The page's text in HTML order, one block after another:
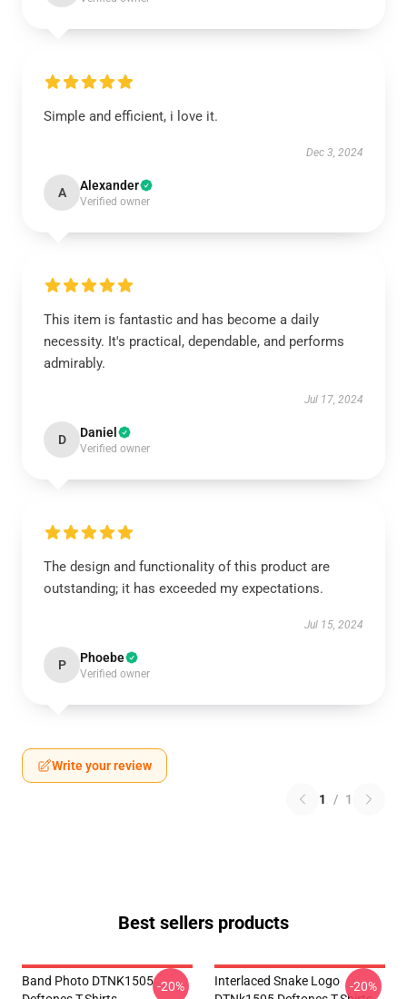
Simple and efficient, i love it.
Dec 3, 2024
A Alexander
Verified owner
This item is fantastic and has become a daily
necessity. It's practical, dependable, and performs
admirably.
Jul 17, 2024
D Daniel
Verified owner
The design and functionality of this product are
outstanding; it has exceeded my expectations.
Jul 15, 2024
P Phoebe
Verified owner
Write your review
1 / 1
Best sellers products
Band Photo DTNK1505 -20%
Interlaced Snake Logo
-20%